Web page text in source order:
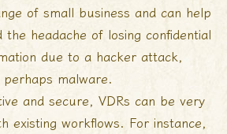
of small business and can help
headache of losing confidential
due to a hacker attack,
malware.
and secure, VDRs can be very
existing workflows. For instance,